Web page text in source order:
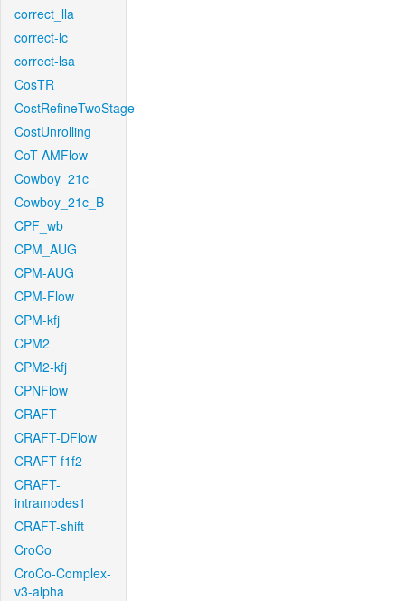
correct_lla
correct-lc
correct-lsa
CosTR
CostRefineTwoStage
CostUnrolling
CoT-AMFlow
Cowboy_21c_
Cowboy_21c_B
CPF_wb
CPM_AUG
CPM-AUG
CPM-Flow
CPM-kfj
CPM2
CPM2-kfj
CPNFlow
CRAFT
CRAFT-DFlow
CRAFT-f1f2
CRAFT-
intramodes1
CRAFT-shift
CroCo
CroCo-Complex-
v3-alpha